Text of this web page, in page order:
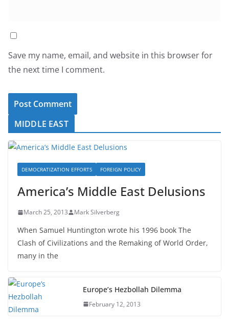
Save my name, email, and website in this browser for
the next time I comment.
MIDDLE EAST
DEMOCRATIZATION EFFORTS FOREIGN POLICY
America’s Middle East Delusions
March 25, 2013 Mark Silverberg
When Samuel Huntington wrote his 1996 book The
Clash of Civilizations and the Remaking of World Order,
many in the
Europe’s Hezbollah Dilemma
February 12, 2013